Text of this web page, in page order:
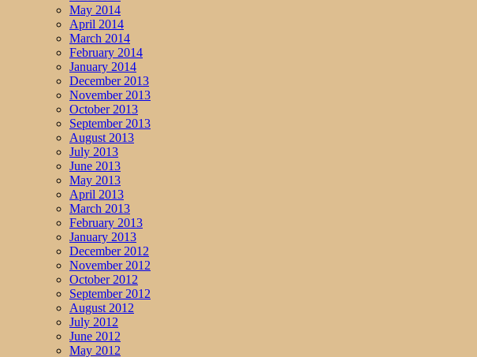
May 2014
April 2014
March 2014
February 2014
January 2014
December 2013
November 2013
October 2013
September 2013
August 2013
July 2013
June 2013
May 2013
April 2013
March 2013
February 2013
January 2013
December 2012
November 2012
October 2012
September 2012
August 2012
July 2012
June 2012
May 2012